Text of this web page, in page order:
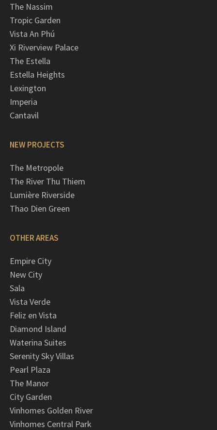
The Nassim
Tropic Garden
Vista An Phú
Xi Riverview Palace
The Estella
Estella Heights
Lexington
Imperia
Cantavil
NEW PROJECTS
The Metropole
The River Thu Thiem
Lumière Riverside
Thao Dien Green
OTHER AREAS
Empire City
New City
Sala
Vista Verde
Feliz en Vista
Diamond Island
Waterina Suites
Serenity Sky Villas
Pearl Plaza
The Manor
City Garden
Vinhomes Golden River
Vinhomes Central Park